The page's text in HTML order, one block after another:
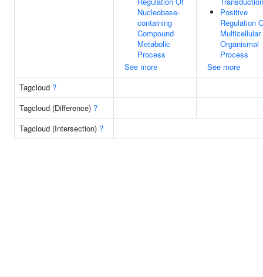
Nucleobase-
containing
Compound
Metabolic
Process
See more
Positive
Regulation
Multicellular
Organismal
Process
See more
Tagcloud ?
Tagcloud (Difference) ?
Tagcloud (Intersection) ?